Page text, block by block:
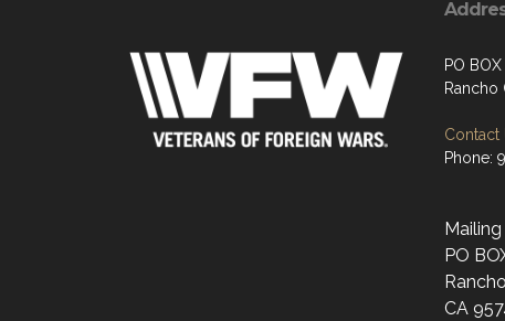
PO
Rancho
Contact
Phone:
PO
CA